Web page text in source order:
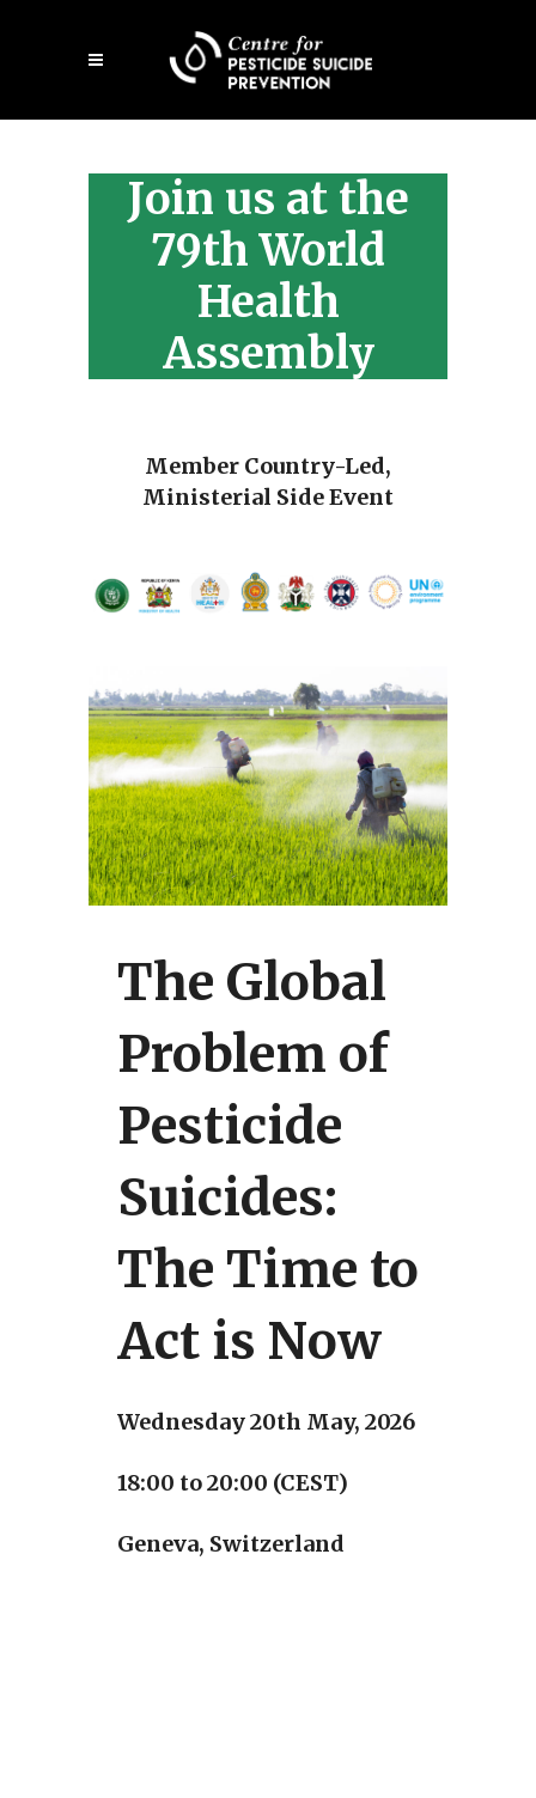
Join us at the
79th World
Health
Assembly
Member Country-Led,
Ministerial Side Event
The Global
Problem of
Pesticide
Suicides:
The Time to
Act is Now
Wednesday 20th May, 2026
18:00 to 20:00 (CEST)
Geneva, Switzerland